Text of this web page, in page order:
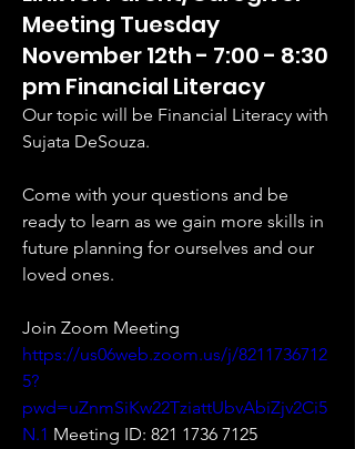
Meeting Tuesday
November 12th - 7:00 - 8:30
pm Financial Literacy
Our topic will be Financial Literacy with
Sujata DeSouza.
Come with your questions and be
ready to learn as we gain more skills in
future planning for ourselves and our
loved ones.
https://us06web.zoom.us/j/8211736712
5?
pwd=uZnmSiKw22TziattUbvAbiZjv2Ci5
N.1 Meeting ID: 821 1736 7125